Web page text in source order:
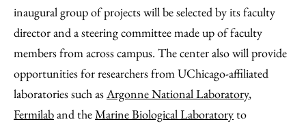
inaugural group of projects will be selected by its faculty
director and a steering committee made up of faculty
members from across campus. The center also will provide
opportunities for researchers from UChicago-affiliated
laboratories such asArgonne National Laboratory,
Fermilaband theMarine Biological Laboratoryto